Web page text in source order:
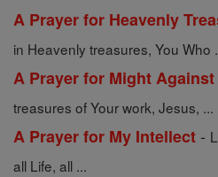
A Prayer for Heavenly
in Heavenly treasures, You Who
A Prayer for Might Against
treasures of Your work, Jesus, ...
A Prayer for My Intellect -
all Life, all ...